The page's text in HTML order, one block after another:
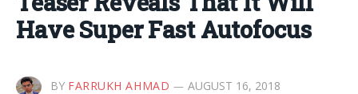
Have Super Fast Autofocus
BY FARRUKH AHMAD AUGUST 16, 2018